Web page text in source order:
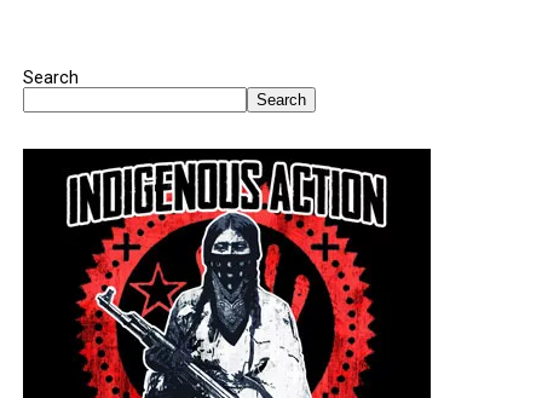
Search
Search